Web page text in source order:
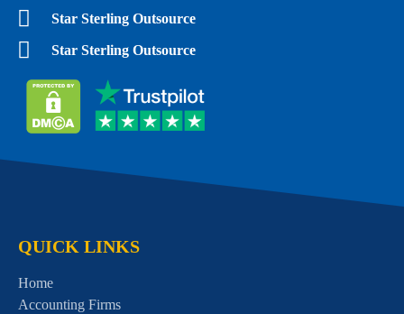
Star Sterling Outsource
Star Sterling Outsource
QUICK LINKS
Home
Accounting Firms